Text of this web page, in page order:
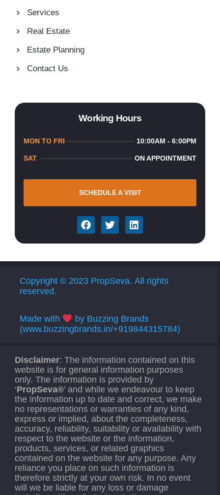
Services
Real Estate
Estate Planning
Contact Us
Working Hours
MON TO FRI 10:00AM - 6:00PM
SAT ON APPOINTMENT
SCHEDULE A VISIT
Copyright © 2023 PropSeva. All rights
reserved.
Made with
by Buzzing Brands
(www.buzzingbrands.in/+919844315784)
Disclaimer: The information contained on this
website is for general information purposes
only. The information is provided by
‘PropSeva®’ and while we endeavour to keep
the information up to date and correct, we make
no representations or warranties of any kind,
express or implied, about the completeness,
accuracy, reliability, suitability or availability with
respect to the website or the information,
products, services, or related graphics
contained on the website for any purpose. Any
reliance you place on such information is
therefore strictly at your own risk. In no event
will we be liable for any loss or damage